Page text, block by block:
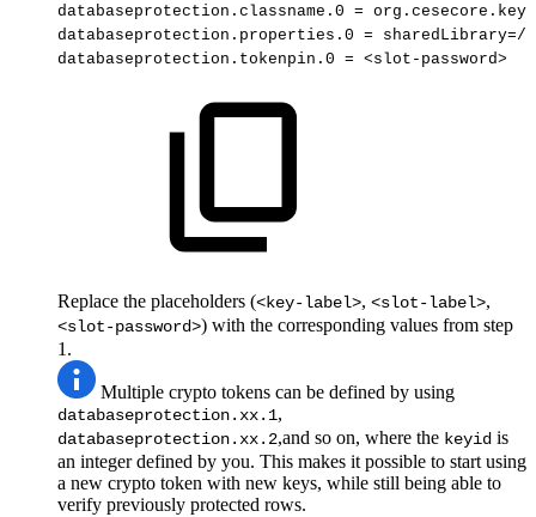
databaseprotection.classname.0 =
databaseprotection.properties.0 =
databaseprotection.tokenpin.0 = <slot-password>
Replace the placeholders (<key-label>, <slot-label>,
<slot-password>) with the corresponding values from step
1.
Multiple crypto tokens can be defined by using
databaseprotection.xx.1,
databaseprotection.xx.2,and so on, where the keyid is
an integer defined by you. This makes it possible to start using
a new crypto token with new keys, while still being able to
verify previously protected rows.